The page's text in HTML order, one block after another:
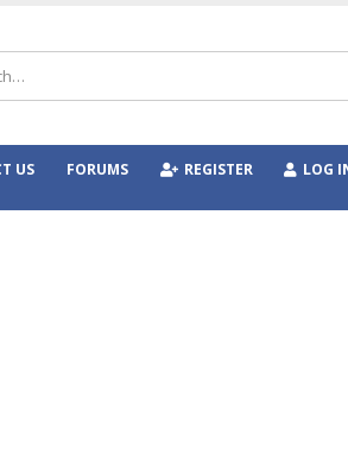
US FORUMS REGISTER LOG